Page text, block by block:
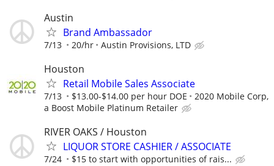
Austin
Brand Ambassador
7/13 20/hr Austin Provisions, LTD
Houston
Retail Mobile Sales Associate
7/13 $13.00-$14.00 per hour DOE
2020 Mobile Corp,
a Boost Mobile Platinum Retailer
RIVER OAKS / Houston
LIQUOR STORE CASHIER / ASSOCIATE
7/24 $15 to start with opportunities of rais...